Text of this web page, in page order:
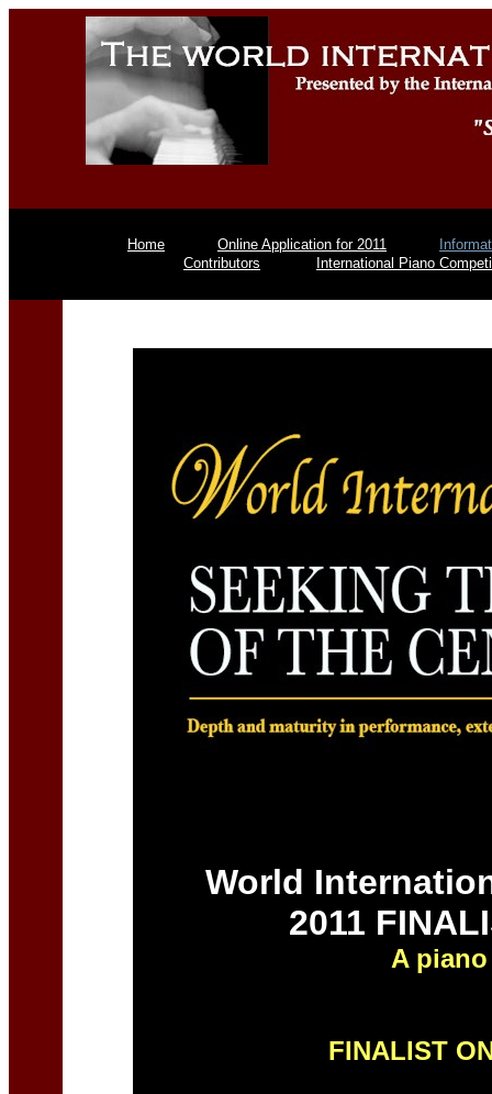
Home Online Application for 2011
Contributors
International Piano
World
2011
A
FINALIST